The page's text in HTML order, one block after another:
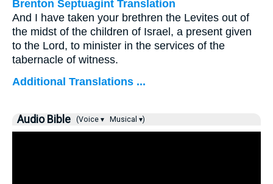
Brenton Septuagint Translation
And I have taken your brethren the Levites out of
the midst of the children of Israel, a present given
to the Lord, to minister in the services of the
tabernacle of witness.
Additional Translations ...
Audio Bible (Voice ▾ Musical ▾)